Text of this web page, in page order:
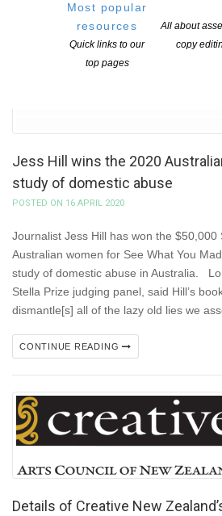
Most popular
resources
Quick links to our
top pages
All about
copy
Jess Hill wins the 2020
study of domestic abuse
POSTED ON 16 APRIL 2020
Journalist Jess Hill has won the $50,000
Australian women for See What You
study of domestic abuse in Australia.
Stella Prize judging panel, said Hill’s
dismantle[s] all of the lazy old lies we
CONTINUE READING
Details of Creative New